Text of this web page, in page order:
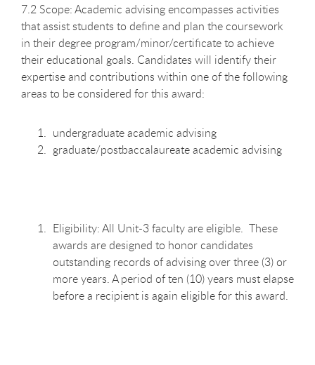
7.2 Scope: Academic advising encompasses activities
that assist students to define and plan the coursework
in their degree program/minor/certificate to achieve
their educational goals. Candidates will identify their
expertise and contributions within one of the following
areas to be considered for this award:
undergraduate academic advising
graduate/postbaccalaureate academic advising
Eligibility: All Unit-3 faculty are eligible. These
awards are designed to honor candidates
outstanding records of advising over three (3) or
more years. A period of ten (10) years must elapse
before a recipient is again eligible for this award.